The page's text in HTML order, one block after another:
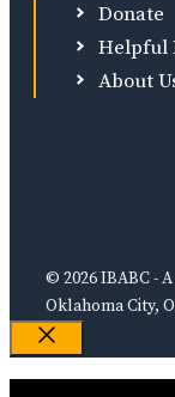
Donate
Helpful
About
© 2026 IBABC -
Oklahoma City,
Close